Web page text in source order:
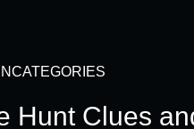
Hunt Clues